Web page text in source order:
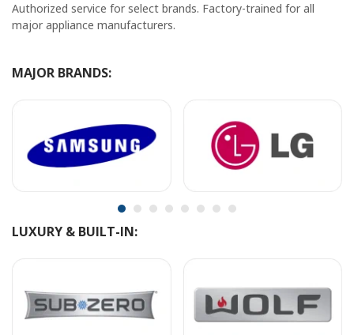
Authorized service for select brands. Factory-trained for all
major appliance manufacturers.
MAJOR BRANDS:
LUXURY & BUILT-IN: